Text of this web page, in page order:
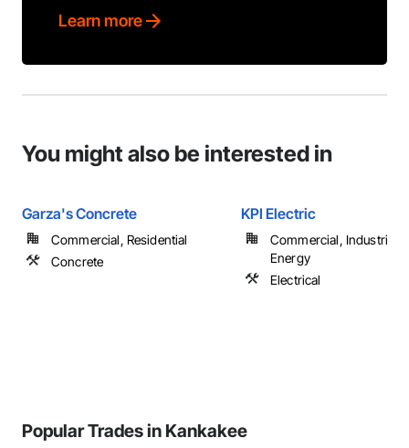
Learn more
You might also be interested in
Garza's Concrete
Commercial, Residential
Concrete
KPI Electric
Commercial, Industrial
Energy
Electrical
Popular Trades in Kankakee